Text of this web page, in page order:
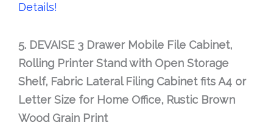
Details!
5. DEVAISE 3 Drawer Mobile File Cabinet,
Rolling Printer Stand with Open Storage
Shelf, Fabric Lateral Filing Cabinet fits A4 or
Letter Size for Home Office, Rustic Brown
Wood Grain Print